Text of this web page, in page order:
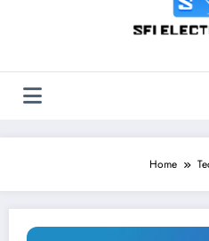
Sfi
Home